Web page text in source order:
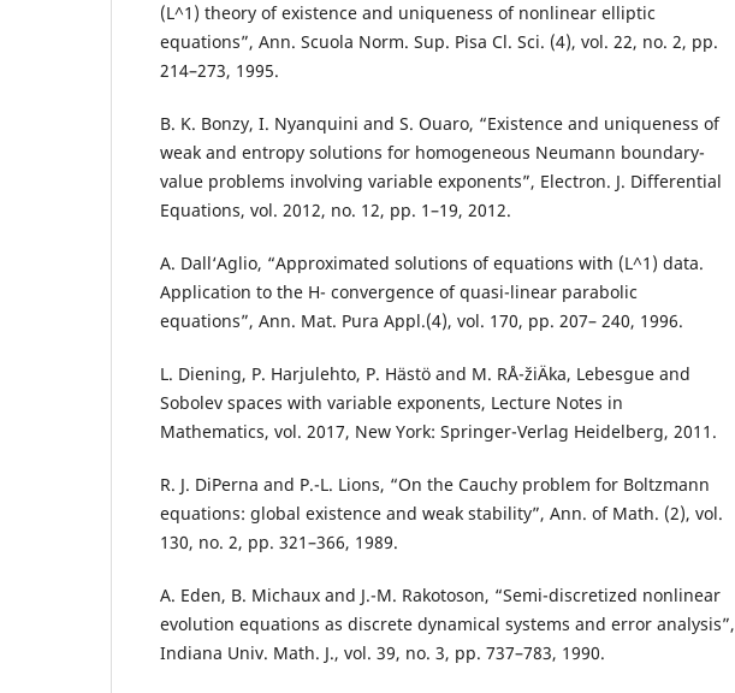
(L^1) theory of existence and uniqueness of nonlinear elliptic
equations”, Ann. Scuola Norm. Sup. Pisa Cl. Sci. (4), vol. 22, no. 2, pp.
214–273, 1995.
B. K. Bonzy, I. Nyanquini and S. Ouaro, “Existence and uniqueness of
weak and entropy solutions for homogeneous Neumann boundary-
value problems involving variable exponents”, Electron. J. Differential
Equations, vol. 2012, no. 12, pp. 1–19, 2012.
A. Dall‘Aglio, “Approximated solutions of equations with (L^1) data.
Application to the H- convergence of quasi-linear parabolic
equations”, Ann. Mat. Pura Appl.(4), vol. 170, pp. 207– 240, 1996.
L. Diening, P. Harjulehto, P. Hästö and M. RÅ¯žiÄka, Lebesgue and
Sobolev spaces with variable exponents, Lecture Notes in
Mathematics, vol. 2017, New York: Springer-Verlag Heidelberg, 2011.
R. J. DiPerna and P.-L. Lions, “On the Cauchy problem for Boltzmann
equations: global existence and weak stability”, Ann. of Math. (2), vol.
130, no. 2, pp. 321–366, 1989.
A. Eden, B. Michaux and J.-M. Rakotoson, “Semi-discretized nonlinear
evolution equations as discrete dynamical systems and error analysis”,
Indiana Univ. Math. J., vol. 39, no. 3, pp. 737–783, 1990.